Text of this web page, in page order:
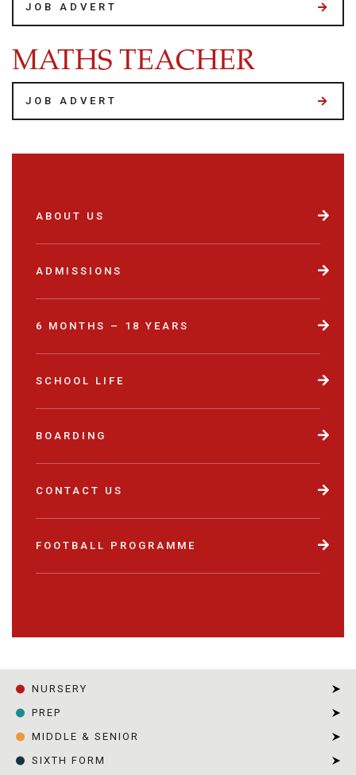
JOB ADVERT
MATHS TEACHER
JOB ADVERT
ABOUT US
ADMISSIONS
6 MONTHS – 18 YEARS
SCHOOL LIFE
BOARDING
CONTACT US
FOOTBALL PROGRAMME
NURSERY
PREP
MIDDLE & SENIOR
SIXTH FORM